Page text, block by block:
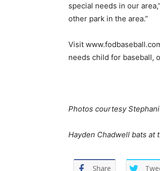
special needs in our
other park in the area.”
Visit
needs child for baseball,
Photos courtesy
Hayden Chadwell bats at
Share